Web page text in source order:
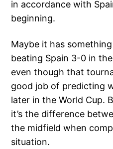
in accordance with
beginning.
Maybe it has
beating Spain 3-0 in
even though that
good job of predicting
later in the World Cup.
it’s the difference
the midfield when
situation.